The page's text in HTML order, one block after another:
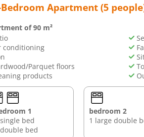
Apartment (5
of 90 m²
conditioning
Parquet floors
products
1
bed
bed
bedroom 2
1 large double